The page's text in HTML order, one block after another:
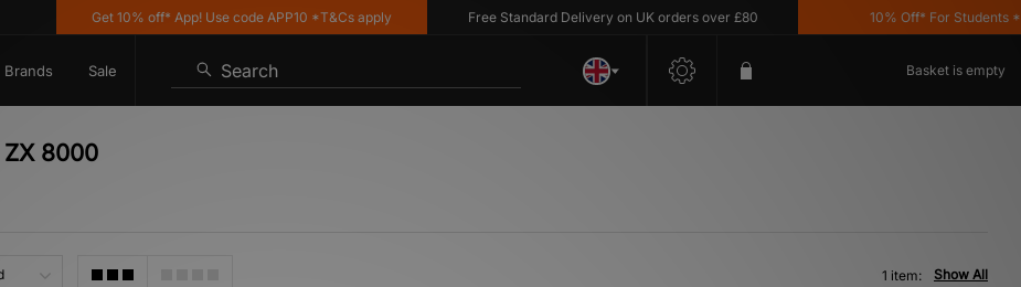
Get 10% off* App! Use code APP10 *T&Cs apply Free Standard Delivery on UK orders over £80 10% Off* For Students
Brands Sale Search Basket is empty
8000
Show All
1 item: